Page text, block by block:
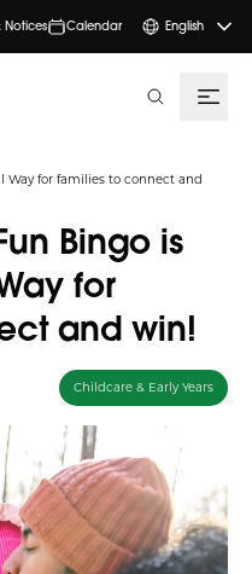
Notices Calendar English
Way for families to connect and
Bingo is
for
and win!
Childcare & Early Years
search